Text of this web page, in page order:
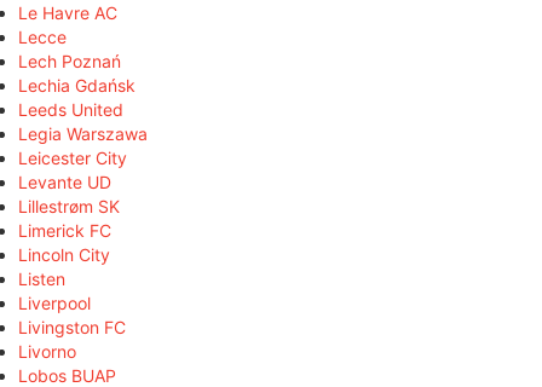
Le Havre AC
Lecce
Lech Poznań
Lechia Gdańsk
Leeds United
Legia Warszawa
Leicester City
Levante UD
Lillestrøm SK
Limerick FC
Lincoln City
Listen
Liverpool
Livingston FC
Livorno
Lobos BUAP